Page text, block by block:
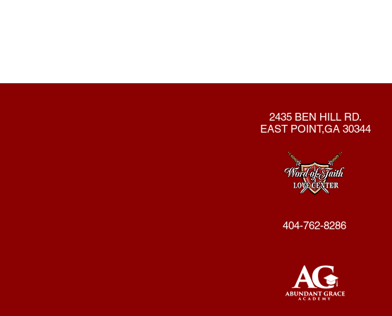
2435 BEN HILL RD.
EAST POINT,GA 30344
404-762-8286